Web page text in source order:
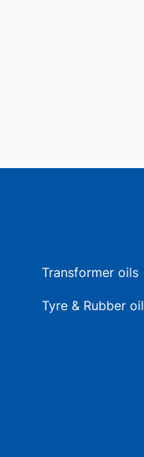
Transformer oils
Tyre & Rubber